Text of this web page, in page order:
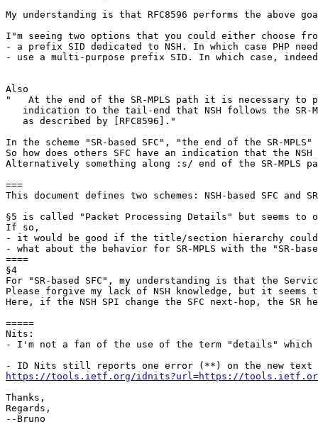
My understanding is that RFC8596 performs the
I"m seeing two options that you could either choose
- a prefix SID dedicated to NSH. In which case PHP
- use a multi-purpose prefix SID. In which case,
Also
"   At the end of the SR-MPLS path it is necessary to
indication to the tail-end that NSH follows the SR-
   as described by [RFC8596]."
In the scheme "SR-based SFC", "the end of the SR-
So how does others SFC have an indication that the
Alternatively something along :s/ end of the SR-MPLS
===
This document defines two schemes: NSH-based SFC and
§5 is called "Packet Processing Details" but seems to
If so,
- it would be good if the title/section hierarchy
- what about the behavior for SR-MPLS with the "SR-
====
§4
For "SR-based SFC", my understanding is that the
Please forgive my lack of NSH knowledge, but it
Here, if the NSH SPI change the SFC next-hop, the
=====
Nits:
- I'm not a fan of the use of the term "details" which
https://tools.ietf.org/idnits?url=https://
Thanks,
Regards,
--Bruno